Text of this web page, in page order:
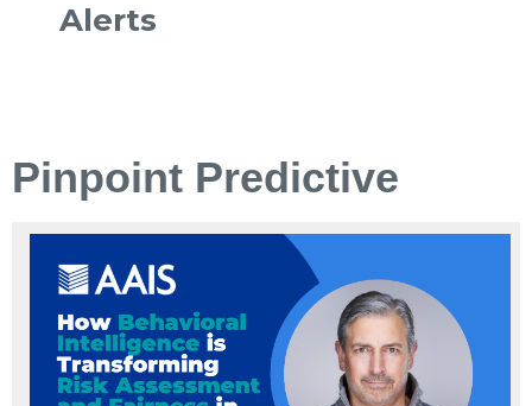
Alerts
Pinpoint Predictive